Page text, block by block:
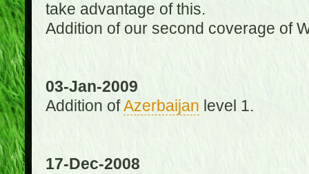
take advantage of this.
Addition of our second coverage of
03-Jan-2009
Addition ofAzerbaijan level 1.
17-Dec-2008